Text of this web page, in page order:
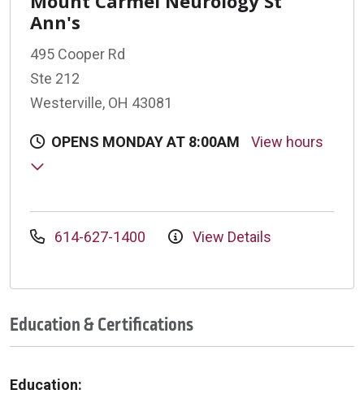
Ann's
495 Cooper Rd
Ste 212
Westerville, OH 43081
OPENS MONDAY AT 8:00AM View hours
614-627-1400 View Details
Education & Certifications
Education: